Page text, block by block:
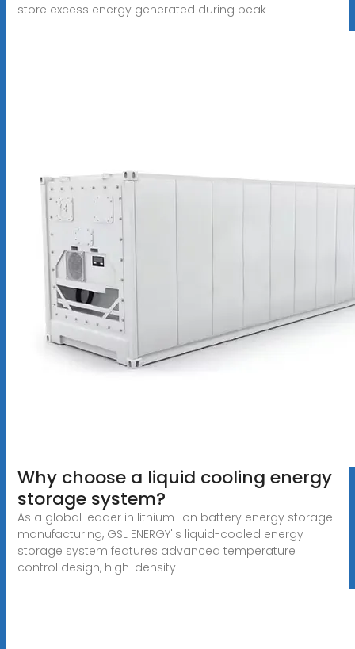
store excess energy generated during peak
Why choose a liquid cooling energy
storage system?
As a global leader in lithium-ion battery energy storage
manufacturing, GSL ENERGY''s liquid-cooled energy
storage system features advanced temperature
control design, high-density